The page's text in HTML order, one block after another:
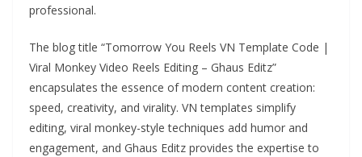
professional.
The blog title “Tomorrow You Reels VN Template Code |
Viral Monkey Video Reels Editing – Ghaus Editz”
encapsulates the essence of modern content creation:
speed, creativity, and virality. VN templates simplify
editing, viral monkey-style techniques add humor and
engagement, and Ghaus Editz provides the expertise to